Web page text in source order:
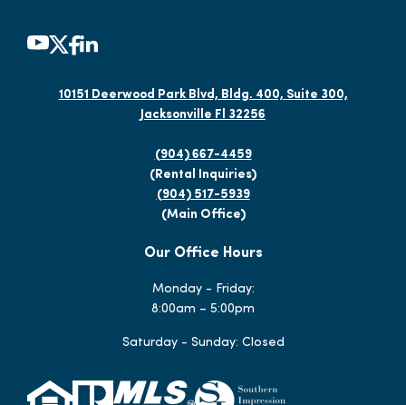
10151 Deerwood Park Blvd, Bldg. 400, Suite 300,
Jacksonville Fl 32256
(904) 667-4459
(Rental Inquiries)
(904) 517-5939
(Main Office)
Our Office Hours
Monday - Friday:
8:00am – 5:00pm
Saturday - Sunday: Closed